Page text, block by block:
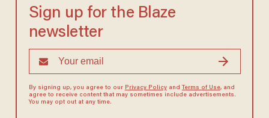
Sign up for the Blaze
newsletter
By signing up, you agree to our Privacy Policyand Terms of Use, and
agree to receive content that may sometimes include advertisements.
You may opt out at any time.